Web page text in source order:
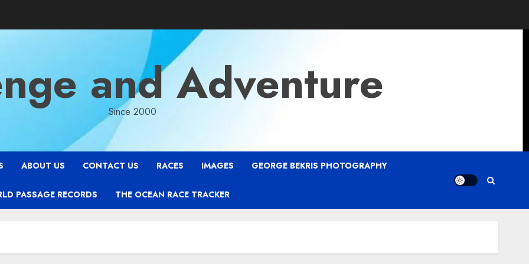
and Adventure
Since 2000
ABOUT US CONTACT US RACES IMAGES GEORGE BEKRIS PHOTOGRAPHY
PASSAGE RECORDS THE OCEAN RACE TRACKER